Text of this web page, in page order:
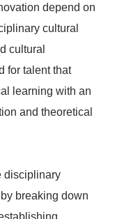
depend on
cultural
cultural
for talent that
learning with an
and theoretical
disciplinary
breaking down